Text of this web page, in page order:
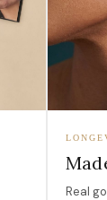
Real